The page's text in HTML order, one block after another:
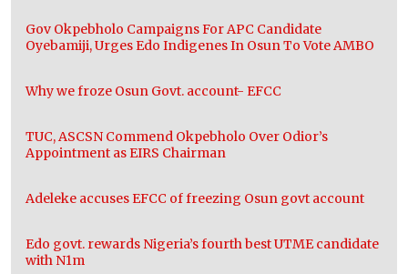
Gov Okpebholo Campaigns For APC Candidate
Oyebamiji, Urges Edo Indigenes In Osun To Vote AMBO
Why we froze Osun Govt. account- EFCC
TUC, ASCSN Commend Okpebholo Over Odior’s
Appointment as EIRS Chairman
Adeleke accuses EFCC of freezing Osun govt account
Edo govt. rewards Nigeria’s fourth best UTME candidate
with N1m